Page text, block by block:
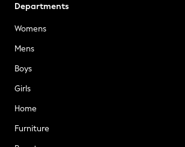
Departments
Womens
Mens
Boys
Girls
Home
Furniture